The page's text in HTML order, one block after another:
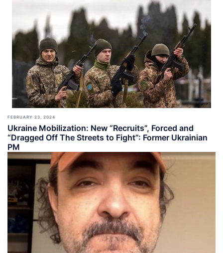
FEBRUARY 23, 2024
Ukraine Mobilization: New “Recruits”, Forced and
“Dragged Off The Streets to Fight”: Former Ukrainian
PM